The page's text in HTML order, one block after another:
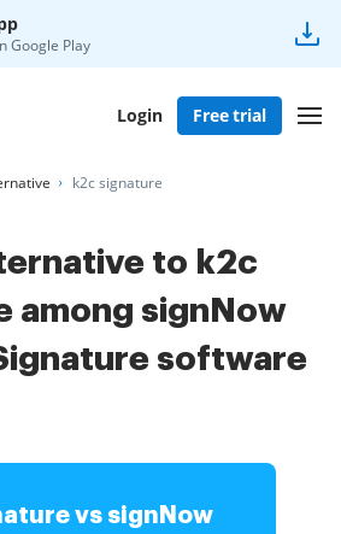
Google Play
Login Free trial
k2c signature
to k2c
among signNow
software
vs signNow